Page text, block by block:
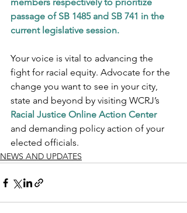
passage of SB 1485 and SB 741 in the
current legislative session.
Your voice is vital to advancing the
fight for racial equity. Advocate for the
change you want to see in your city,
state and beyond by visiting WCRJ’s
Racial Justice Online Action Center
and demanding policy action of your
elected officials.
NEWS AND UPDATES